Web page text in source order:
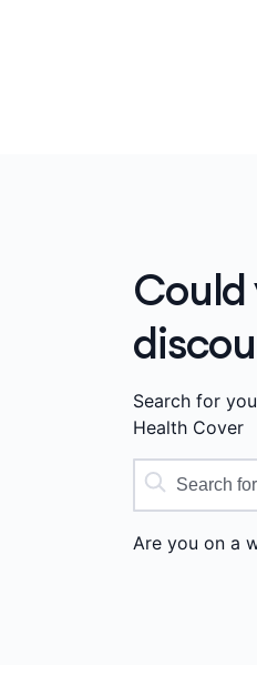
Search for
Health Cover
Are you on a